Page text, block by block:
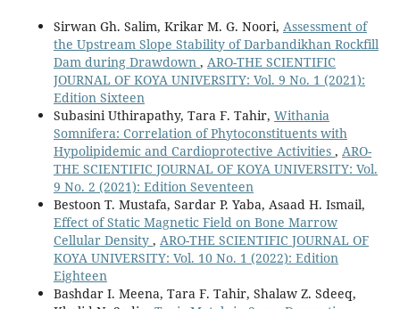
Sirwan Gh. Salim, Krikar M. G. Noori, Assessment of
the Upstream Slope Stability of Darbandikhan Rockfill
Dam during Drawdown , ARO-THE SCIENTIFIC
JOURNAL OF KOYA UNIVERSITY: Vol. 9 No. 1 (2021):
Edition Sixteen
Subasini Uthirapathy, Tara F. Tahir, Withania
Somnifera: Correlation of Phytoconstituents with
Hypolipidemic and Cardioprotective Activities , ARO-
THE SCIENTIFIC JOURNAL OF KOYA UNIVERSITY: Vol.
9 No. 2 (2021): Edition Seventeen
Bestoon T. Mustafa, Sardar P. Yaba, Asaad H. Ismail,
Effect of Static Magnetic Field on Bone Marrow
Cellular Density , ARO-THE SCIENTIFIC JOURNAL OF
KOYA UNIVERSITY: Vol. 10 No. 1 (2022): Edition
Eighteen
Bashdar I. Meena, Tara F. Tahir, Shalaw Z. Sdeeq,